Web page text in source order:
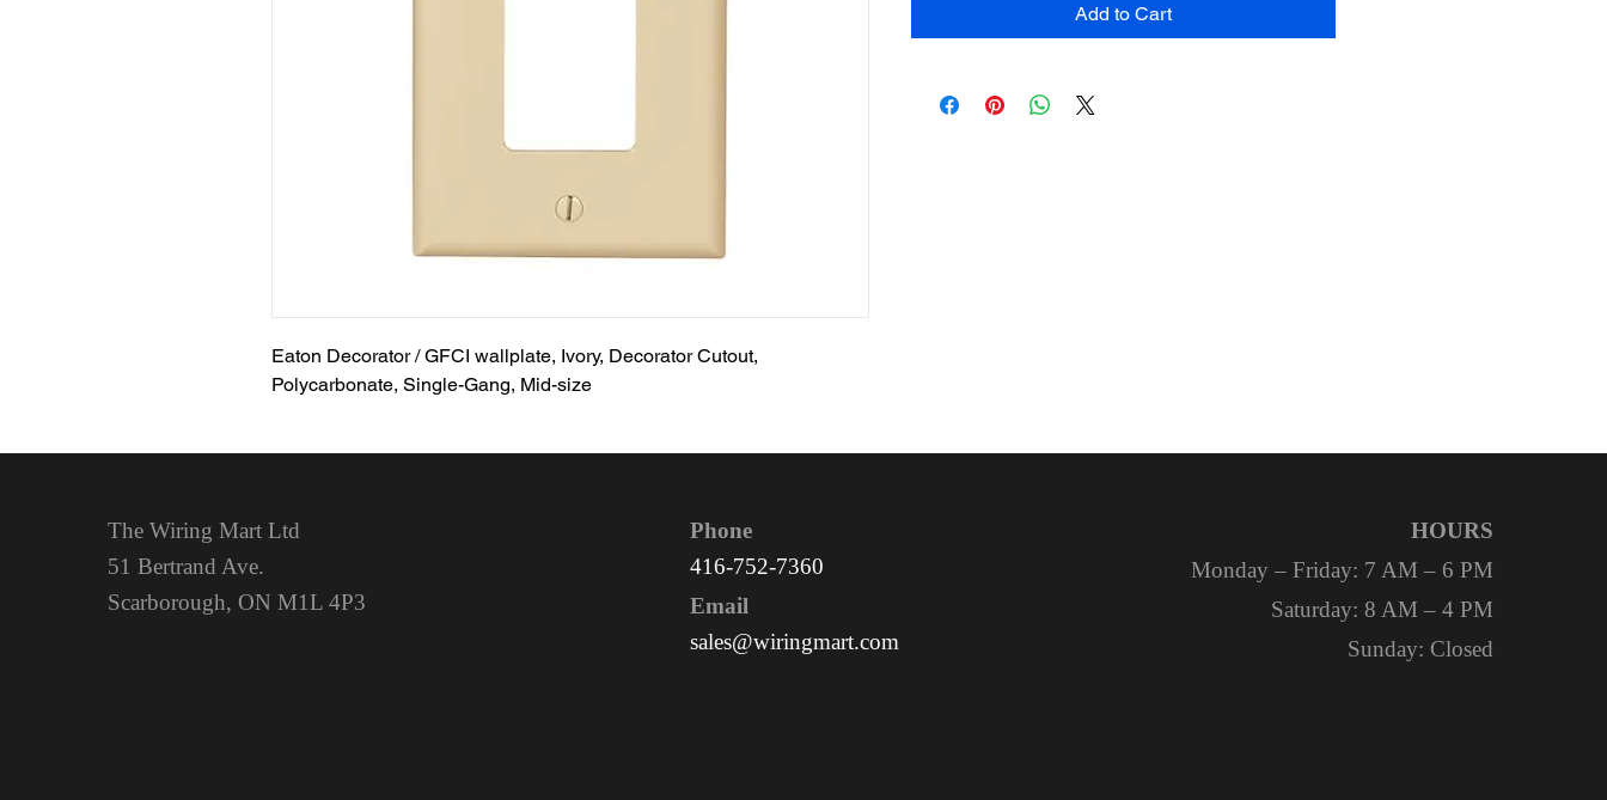
Eaton Decorator / GFCI wallplate, Ivory, Decorator Cutout,
Polycarbonate, Single-Gang, Mid-size
Add to Cart
The Wiring Mart Ltd
51 Bertrand Ave.
Scarborough, ON M1L 4P3
Phone
416-752-7360
Email
sales@wiringmart.com
HOURS
Monday – Friday: 7 AM – 6 PM
Saturday: 8 AM – 4 PM
Sunday: Closed